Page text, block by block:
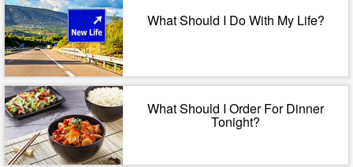
What Should I Do With My Life?
What Should I Order For Dinner
Tonight?